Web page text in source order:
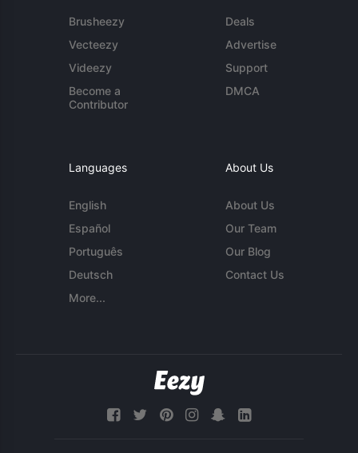
Brusheezy
Vecteezy
Videezy
Become a
Contributor
Deals
Advertise
Support
DMCA
Languages
English
Español
Português
Deutsch
More...
About Us
About Us
Our Team
Our Blog
Contact Us